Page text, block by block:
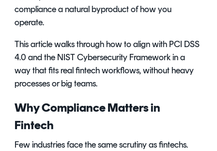
compliance a natural byproduct of how you
operate.
This article walks through how to align with PCI DSS
4.0 and the NIST Cybersecurity Framework in a
way that fits real fintech workflows, without heavy
processes or big teams.
Why Compliance Matters in
Fintech
Few industries face the same scrutiny as fintechs.